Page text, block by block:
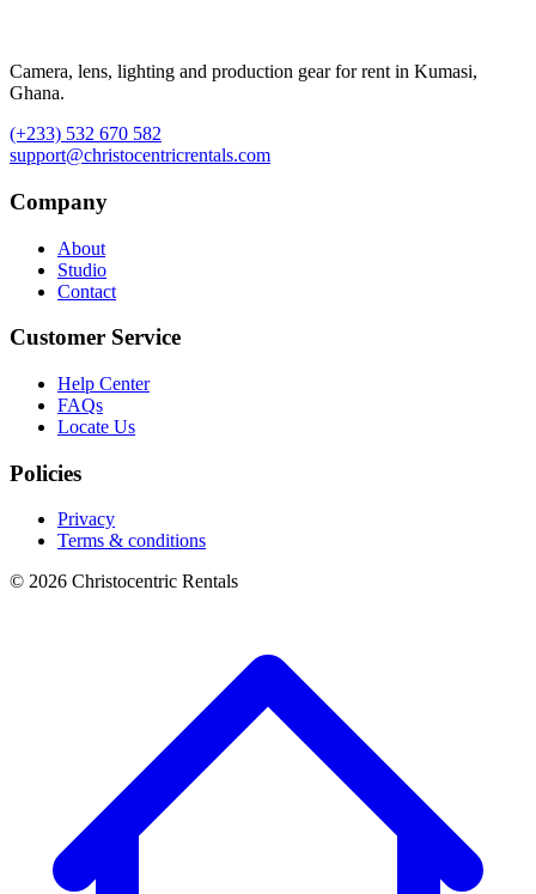
Camera, lens, lighting and production gear for rent in Kumasi,
Ghana.
(+233) 532 670 582
support@christocentricrentals.com
Company
About
Studio
Contact
Customer Service
Help Center
FAQs
Locate Us
Policies
Privacy
Terms & conditions
© 2026 Christocentric Rentals